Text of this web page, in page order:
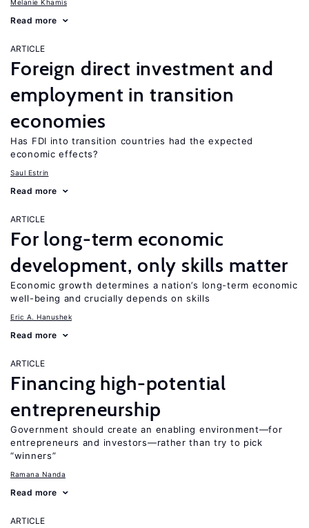
Melanie Khamis
Read more
ARTICLE
Foreign direct investment and
employment in transition
economies
Has FDI into transition countries had the expected
economic effects?
Saul Estrin
Read more
ARTICLE
For long-term economic
development, only skills matter
Economic growth determines a nation’s long-term economic
well-being and crucially depends on skills
Eric A. Hanushek
Read more
ARTICLE
Financing high-potential
entrepreneurship
Government should create an enabling environment—for
entrepreneurs and investors—rather than try to pick
“winners”
Ramana Nanda
Read more
ARTICLE